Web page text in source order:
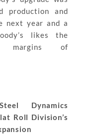
production and
next year and a
likes the
margins of
Dynamics
Roll Division’s